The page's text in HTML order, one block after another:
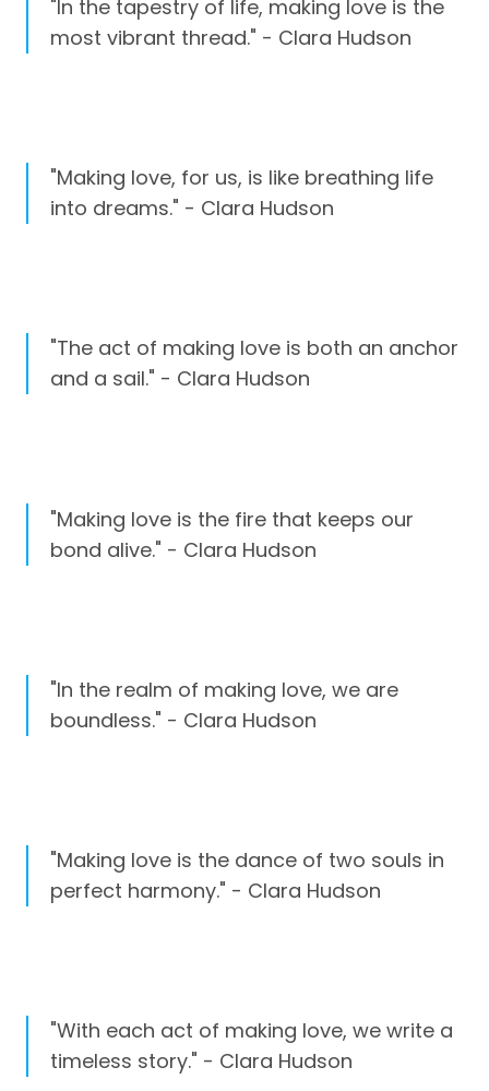
"In the tapestry of life, making love is the
most vibrant thread." - Clara Hudson
"Making love, for us, is like breathing life
into dreams." - Clara Hudson
"The act of making love is both an anchor
and a sail." - Clara Hudson
"Making love is the fire that keeps our
bond alive." - Clara Hudson
"In the realm of making love, we are
boundless." - Clara Hudson
"Making love is the dance of two souls in
perfect harmony." - Clara Hudson
"With each act of making love, we write a
timeless story." - Clara Hudson